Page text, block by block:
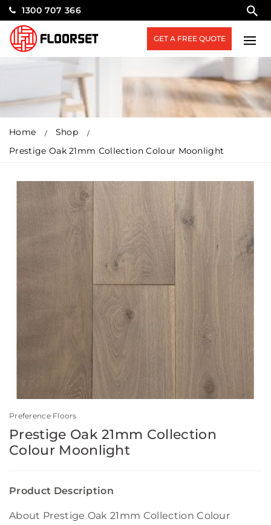
1300 707 366
GET A FREE QUOTE
Home
Shop
Prestige Oak 21mm Collection Colour Moonlight
Preference Floors
Prestige Oak 21mm Collection
Colour Moonlight
Product Description
About Prestige Oak 21mm Collection Colour